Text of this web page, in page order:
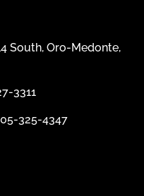
South, Oro-Medonte,
3311
325-4347